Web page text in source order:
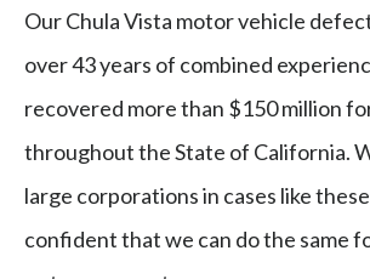
Our Chula Vista motor vehicle
over 43 years of combined
recovered more than $150 million
throughout the State of California.
large corporations in cases like
confident that we can do the same